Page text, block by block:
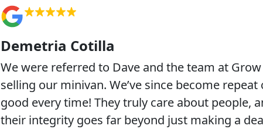
Demetria Cotilla
We were referred to Dave and the team at
selling our minivan. We’ve since become
good every time! They truly care about people,
their integrity goes far beyond just making a